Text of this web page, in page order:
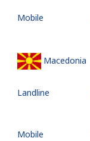
Mobile
Macedonia
Landline
Mobile